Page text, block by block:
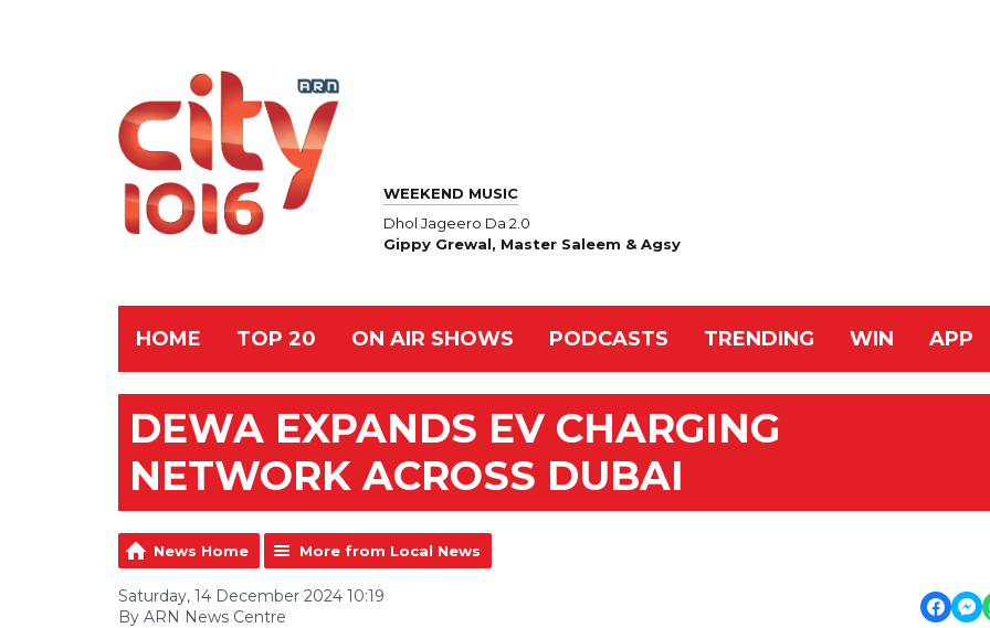
WEEKEND MUSIC
Dhol Jageero Da 2.0
Gippy Grewal, Master Saleem & Agsy
HOME TOP 20 ON AIR SHOWS PODCASTS TRENDING WIN APP
DEWA EXPANDS EV CHARGING
NETWORK ACROSS DUBAI
News Home More from Local News
Saturday, 14 December 2024 10:19
By ARN News Centre